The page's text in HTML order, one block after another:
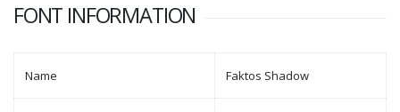
FONT INFORMATION
Name Faktos Shadow